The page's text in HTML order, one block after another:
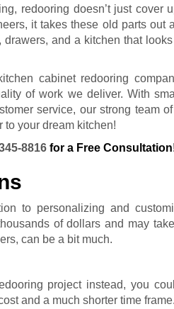
redooring doesn’t just cover
it takes these old parts out
and a kitchen that
cabinet redooring
of work we deliver. With
service, our strong team
to your dream kitchen!
8816 for a Free
to personalizing and
of dollars and may
can be a bit much.
project instead, you
and a much shorter time frame.